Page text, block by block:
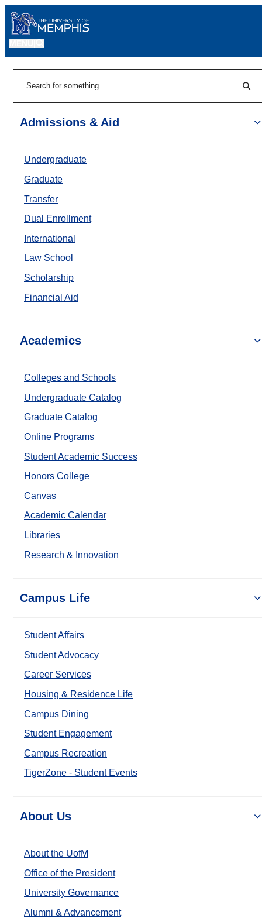
Admissions & Aid
Undergraduate
Graduate
Transfer
Dual Enrollment
International
Law School
Scholarship
Financial Aid
Academics
Colleges and Schools
Undergraduate Catalog
Graduate Catalog
Online Programs
Student Academic Success
Honors College
Canvas
Academic Calendar
Libraries
Research & Innovation
Campus Life
Student Affairs
Student Advocacy
Career Services
Housing & Residence Life
Campus Dining
Student Engagement
Campus Recreation
TigerZone - Student Events
About Us
About the UofM
Office of the President
University Governance
Alumni & Advancement